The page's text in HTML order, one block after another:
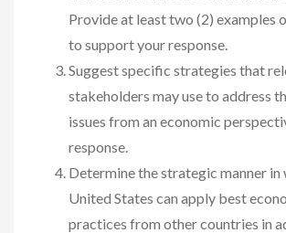
Provide at least two (2) examples
to support your response.
Suggest specific strategies that
stakeholders may use to address
issues from an economic
response.
Determine the strategic manner in
United States can apply best
practices from other countries in